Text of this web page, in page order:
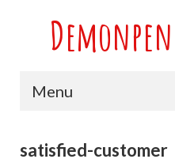
Menu
satisfied-customer